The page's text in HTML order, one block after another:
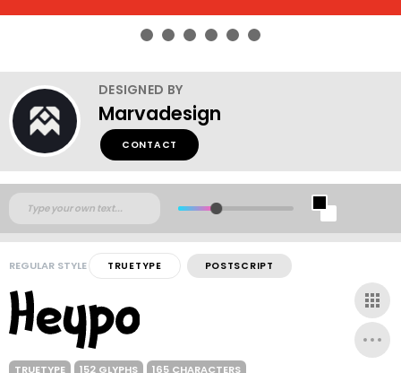
DESIGNED BY
Marvadesign
CONTACT
REGULAR STYLE TRUETYPE POSTSCRIPT
TRUETYPE 152 GLYPHS 165 CHARACTERS